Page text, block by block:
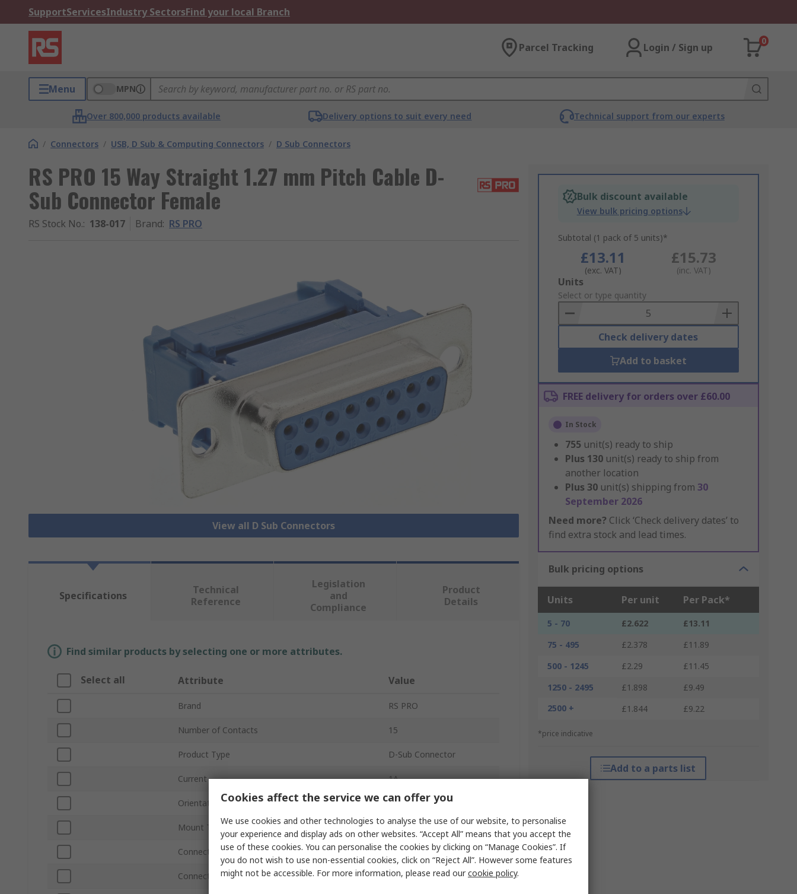
SupportServicesIndustry SectorsFind your local Branch
Parcel Tracking Login / Sign up
0
Menu MPN
Over 800,000 products available Delivery options to suit every need Technical support from our experts
/ Connectors / USB, D Sub & Computing Connectors / D Sub Connectors
RS PRO 15 Way Straight 1.27 mm Pitch Cable D-
Sub Connector Female
RS Stock No.: 138-017 Brand: RS PRO
View all D Sub Connectors
Bulk discount available
View bulk pricing options
Subtotal (1 pack of 5 units)*
£13.11
(exc. VAT)
£15.73
(inc. VAT)
Add
to
Basket
Units
Select or type quantity
Check delivery dates
Add to basket
FREE delivery for orders over £60.00
In Stock
755 unit(s) ready to ship
Plus 130 unit(s) ready to ship from
another location
Plus 30 unit(s) shipping from 30
September 2026
Need more? Click ‘Check delivery dates’ to
find extra stock and lead times.
Bulk pricing options
Units Per unit Per Pack*
5 - 70 £2.622
£13.11
75 - 495
£2.378
£11.89
500 - 1245
£2.29
£11.45
1250 - 2495
£1.898
£9.49
2500 +
£1.844 £9.22
*price indicative
Add to a parts list
Specifications
Technical
Reference
Legislation
and
Compliance
Product
Details
Find similar products by selecting one or more attributes.
Select all Attribute Value
Brand RS PRO
Number of Contacts 15
Product Type D-Sub Connector
Current 1A
Orientation Straight
Mount Type Cable
Connector Gender Female
Connector Type D D-Sub
Cookies affect the service we can offer you
We use cookies and other technologies to analyse the use of our website, to personalise
your experience and display ads on other websites. “Accept All” means that you accept the
use of these cookies. You can personalise the cookies by clicking on “Manage Cookies”. If
you do not wish to use non-essential cookies, click on “Reject All”. However some features
might not be accessible. For more information, please read ourcookie policy.